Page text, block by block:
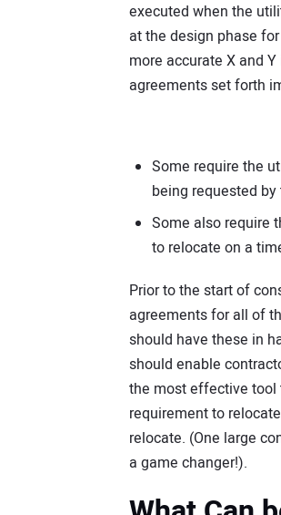
executed when the
at the design phase
more accurate X and
agreements set forth
Some require the
being requested by
Some also require
to relocate on a
Prior to the start of
agreements for all of
should have these in
should enable
the most effective tool
requirement to
relocate. (One large
a game changer!).